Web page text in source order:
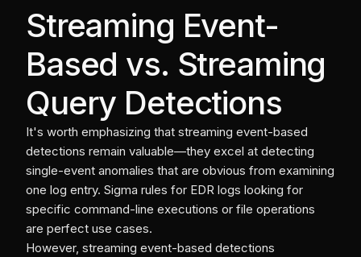
Streaming Event-
Based vs. Streaming
Query Detections
It's worth emphasizing that streaming event-based
detections remain valuable—they excel at detecting
single-event anomalies that are obvious from examining
one log entry. Sigma rules for EDR logs looking for
specific command-line executions or file operations
are perfect use cases.
However, streaming event-based detections